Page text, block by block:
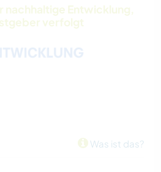
nachhaltige Entwicklung,
verfolgt
Was ist das?